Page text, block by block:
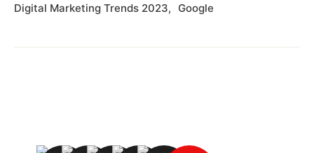
Digital Marketing Trends 2023 Google